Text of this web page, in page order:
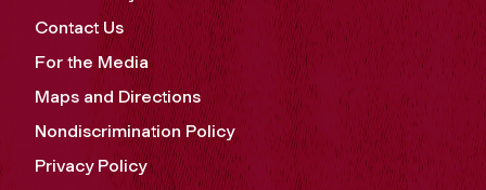
Contact Us
For the Media
Maps and Directions
Nondiscrimination Policy
Privacy Policy